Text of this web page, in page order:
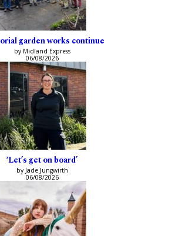
garden works continue
by Midland Express
06/08/2026
‘Let’s get on board’
by Jade Jungwirth
06/08/2026